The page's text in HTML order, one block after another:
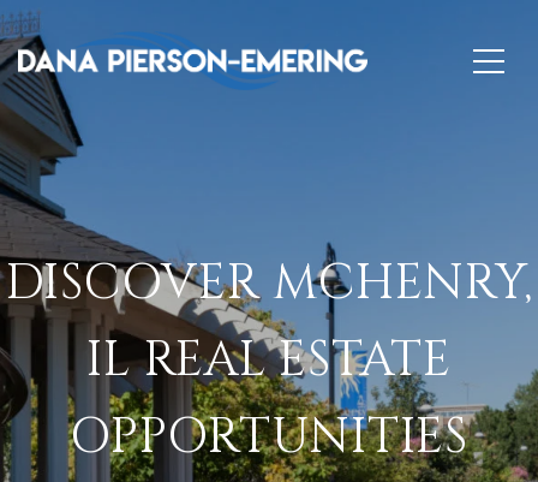
DISCOVER MCHENRY,
IL REAL ESTATE
OPPORTUNITIES